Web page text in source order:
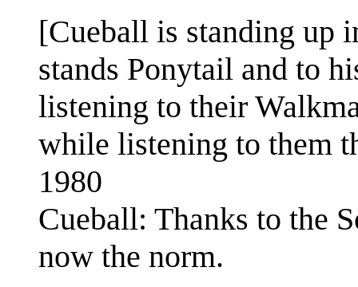
[Cueball is standing up
stands Ponytail and to
listening to their
while listening to them
1980
Cueball: Thanks to the
now the norm.